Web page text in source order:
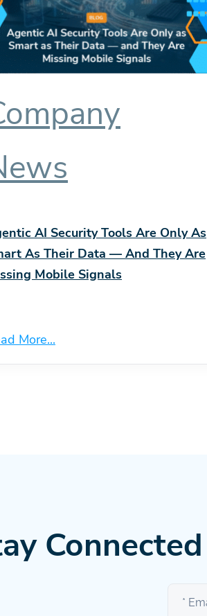
AI Security Tools Are Only As
As Their Data — And They Are
Mobile Signals
More...
Connected